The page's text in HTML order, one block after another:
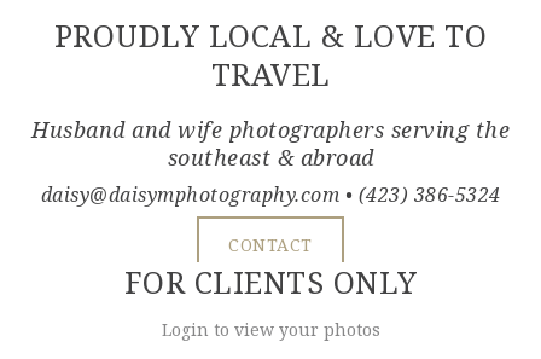
PROUDLY LOCAL & LOVE TO
TRAVEL
Husband and wife photographers serving the
southeast & abroad
daisy@daisymphotography.com • (423) 386-5324
CONTACT
FOR CLIENTS ONLY
Login to view your photos